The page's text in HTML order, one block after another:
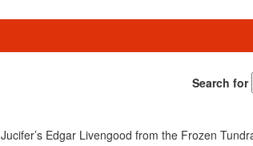
Search for
Jucifer’s Edgar Livengood from the Frozen